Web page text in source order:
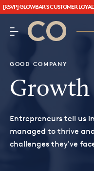
[RSVP] GLOWBAR'S CUSTOMER
CO– by US
Attend an Event
About Us
GOOD COMPANY
Growth
Entrepreneurs tell us
managed to thrive
challenges they've